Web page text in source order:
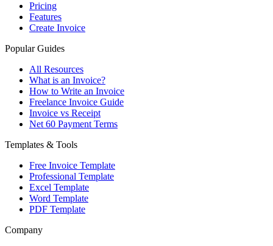
Pricing
Features
Create Invoice
Popular Guides
All Resources
What is an Invoice?
How to Write an Invoice
Freelance Invoice Guide
Invoice vs Receipt
Net 60 Payment Terms
Templates & Tools
Free Invoice Template
Professional Template
Excel Template
Word Template
PDF Template
Company